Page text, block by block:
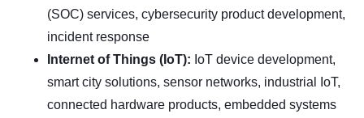
(SOC) services, cybersecurity product development,
incident response
Internet of Things (IoT): IoT device development,
smart city solutions, sensor networks, industrial IoT,
connected hardware products, embedded systems